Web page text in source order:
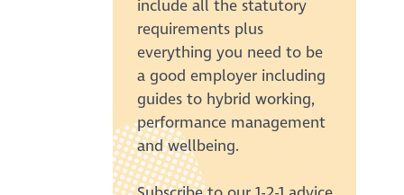
include all the statutory
requirements plus
everything you need to be
a good employer including
guides to hybrid working,
performance management
and wellbeing.